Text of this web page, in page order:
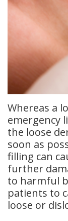
Whereas a
emergency
the loose
soon as
filling can
further
to harmful
patients to
loose or